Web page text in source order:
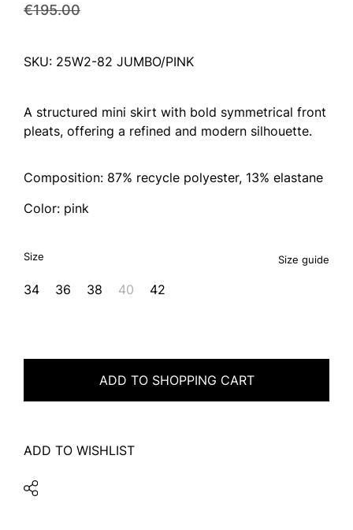
€195.00
SKU: 25W2-82 JUMBO/PINK
A structured mini skirt with bold symmetrical front
pleats, offering a refined and modern silhouette.
Composition: 87% recycle polyester, 13% elastane
Color: pink
Size Size guide
34 36 38 40 42
ADD TO SHOPPING CART
ADD TO WISHLIST